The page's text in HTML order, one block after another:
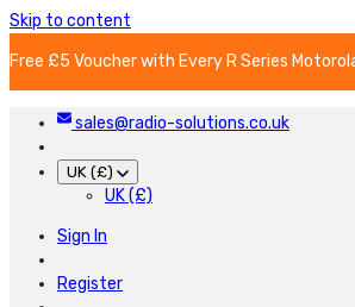
Skip to content
Free £5 Voucher with Every R Series
sales@radio-solutions.co.uk
UK (£)
UK (£)
Sign In
Register